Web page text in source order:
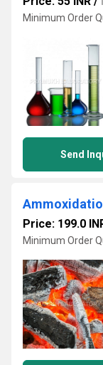
Minimum Order
Send
Price: 199.0
Minimum Order